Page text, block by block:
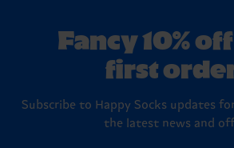
Fancy 10%
first
Subscribe to Happy Socks updates
the latest news and